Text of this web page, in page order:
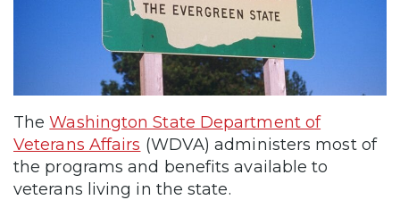
TheWashington State Department of
Veterans Affairs (WDVA) administers most of
the programs and benefits available to
veterans living in the state.